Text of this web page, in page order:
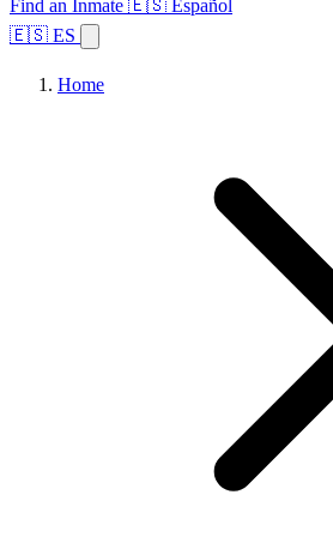
Find an Inmate 🇪🇸 Español
🇪🇸 ES
Home